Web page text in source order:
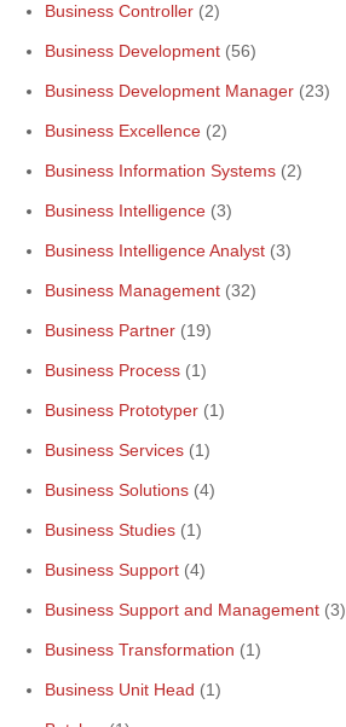
Business Controller (2)
Business Development (56)
Business Development Manager (23)
Business Excellence (2)
Business Information Systems (2)
Business Intelligence (3)
Business Intelligence Analyst (3)
Business Management (32)
Business Partner (19)
Business Process (1)
Business Prototyper (1)
Business Services (1)
Business Solutions (4)
Business Studies (1)
Business Support (4)
Business Support and Management (3)
Business Transformation (1)
Business Unit Head (1)